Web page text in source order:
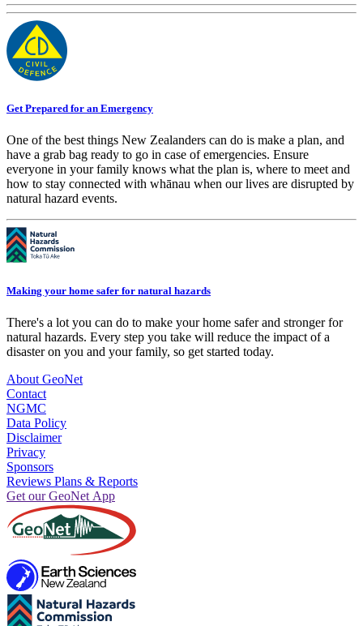
Get Prepared for an Emergency
One of the best things New Zealanders can do is make a plan, and
have a grab bag ready to go in case of emergencies. Ensure
everyone in your family knows what the plan is, where to meet and
how to stay connected with whānau when our lives are disrupted by
natural hazard events.
Making your home safer for natural hazards
There's a lot you can do to make your home safer and stronger for
natural hazards. Every step you take will reduce the impact of a
disaster on you and your family, so get started today.
About GeoNet
Contact
NGMC
Data Policy
Disclaimer
Privacy
Sponsors
Reviews Plans & Reports
Get our GeoNet App